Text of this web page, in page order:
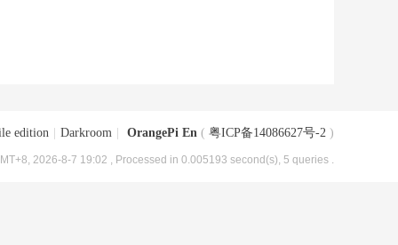
edition Darkroom OrangePi En ( 粤ICP备14086627号-2 )
2026-8-7 19:02 , Processed in 0.005193 second(s), 5 queries .